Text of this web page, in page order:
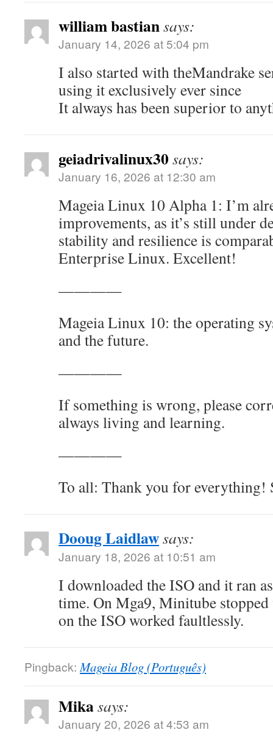
william bastiansays:
January 14, 2026 at 5:04 pm
I also started with theMandrake
using it exclusively ever since
It always has been superior to
geiadrivalinux30says:
January 16, 2026 at 12:30 am
Mageia Linux 10 Alpha 1: I’m
improvements, as it’s still under
stability and resilience is
Enterprise Linux. Excellent!
————
Mageia Linux 10: the operating
and the future.
————
If something is wrong, please
always living and learning.
————
To all: Thank you for
Dooug Laidlawsays:
January 18, 2026 at 10:51 am
I downloaded the ISO and it ran
time. On Mga9, Minitube
on the ISO worked faultlessly.
Pingback: Mageia Blog (Português)
Mikasays:
January 20, 2026 at 4:53 am